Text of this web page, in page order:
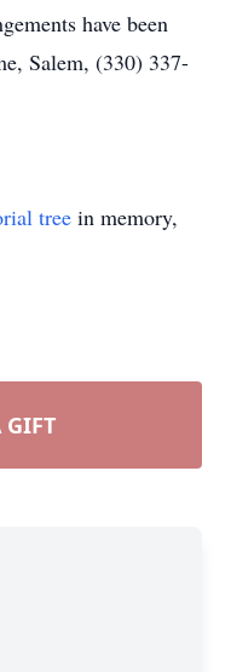
have been
Salem, (330) 337-
tree in memory,
GIFT